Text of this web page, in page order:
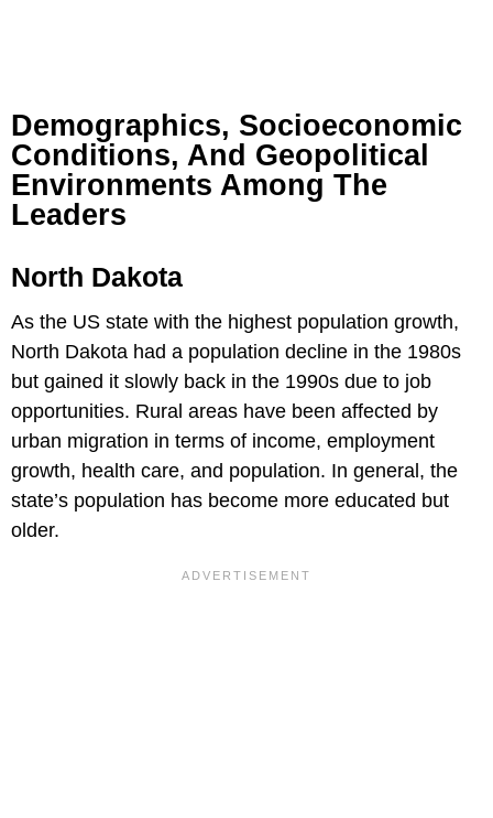
Demographics, Socioeconomic
Conditions, And Geopolitical
Environments Among The
Leaders
North Dakota
As the US state with the highest population growth,
North Dakota had a population decline in the 1980s
but gained it slowly back in the 1990s due to job
opportunities. Rural areas have been affected by
urban migration in terms of income, employment
growth, health care, and population. In general, the
state’s population has become more educated but
older.